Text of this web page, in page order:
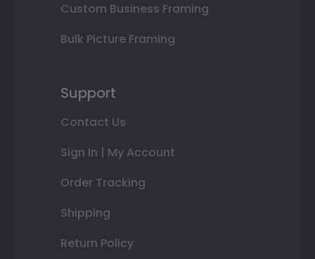
Custom Business Framing
Bulk Picture Framing
Support
Contact Us
Sign In | My Account
Order Tracking
Shipping
Return Policy